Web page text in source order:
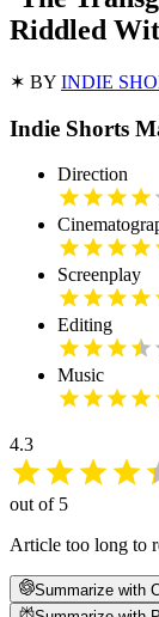
Riddled
✶ BY INDIE
Indie Shorts
Direction
Screenplay
Editing
Music
4.3
out of 5
Article too long to
Summarize with